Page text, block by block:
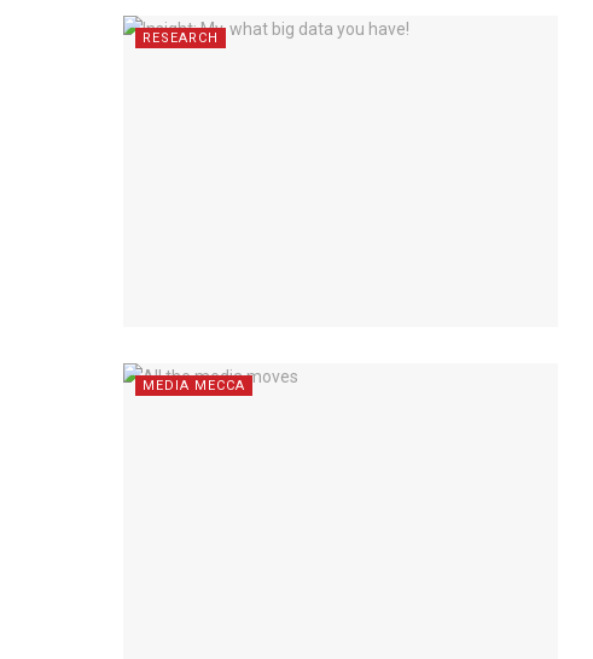
RESEARCH
MEDIA MECCA